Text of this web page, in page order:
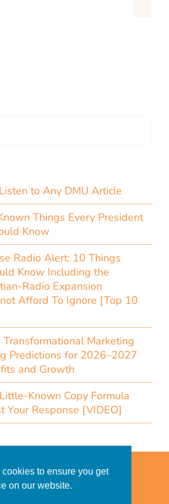
to ensure you get
on our website.
to Any DMU Article
Things Every President
Know
Radio Alert: 10 Things
Know Including the
Radio Expansion
Afford To Ignore [Top 10
Transformational Marketing
Predictions for 2026–2027
and Growth
Known Copy Formula
Your Response [VIDEO]
Policy for Clients
Policy for Consumers